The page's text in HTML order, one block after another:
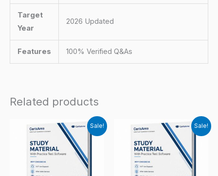
Target
Year
2026 Updated
Features 100% Verified Q&As
Related products
Sale! Sale!